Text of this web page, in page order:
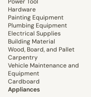
Hardware
Painting Equipment
Plumbing Equipment
Electrical Supplies
Building Material
Wood, Board, and Pallet
Carpentry
Vehicle Maintenance and
Equipment
Cardboard
Appliances